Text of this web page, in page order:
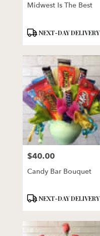
Midwest Is The Best
Product
NEXT-DAY DELIVERY
Price:
$40.00
Candy Bar Bouquet
Product
NEXT-DAY DELIVERY